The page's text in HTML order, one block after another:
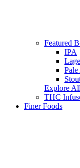
Featured
IPA
Explore
THC
Finer Foods